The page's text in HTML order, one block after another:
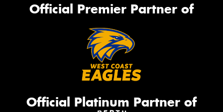
Official Premier Partner of
Official Platinum Partner of